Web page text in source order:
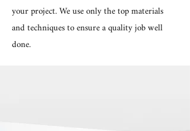
your project. We use only the top materials
and techniques to ensure a quality job well
done.